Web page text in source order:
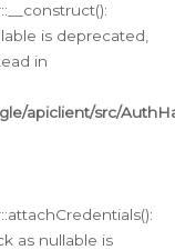
is deprecated,
in
apiclient/src/
as nullable is